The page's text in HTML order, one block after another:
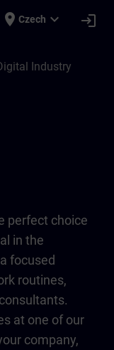
place Czech expand_more login
Industry
perfect choice
in the
focused
routines,
at one of our
company,